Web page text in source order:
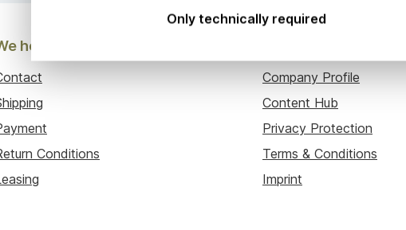
help you
Conditions
Company Profile
Content Hub
Privacy Protection
Terms & Conditions
Imprint
Only technically required